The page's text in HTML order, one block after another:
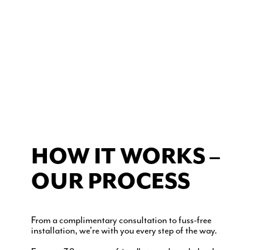
HOW IT WORKS –
OUR PROCESS
From a complimentary consultation to fuss-free
installation, we’re with you every step of the way.